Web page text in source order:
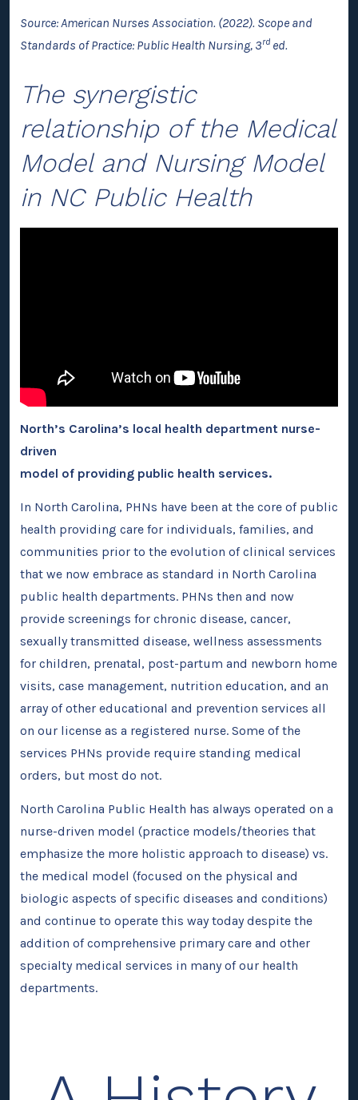
Source: American Nurses Association. (2022). Scope and
Standards of Practice: Public Health Nursing, 3rded.
The synergistic
relationship of the Medical
Model and Nursing Model
in NC Public Health
North’s Carolina’s local health department nurse-
driven
model of providing public health services.
In North Carolina, PHNs have been at the core of public
health providing care for individuals, families, and
communities prior to the evolution of clinical services
that we now embrace as standard in North Carolina
public health departments. PHNs then and now
provide screenings for chronic disease, cancer,
sexually transmitted disease, wellness assessments
for children, prenatal, post-partum and newborn home
visits, case management, nutrition education, and an
array of other educational and prevention services all
on our license as a registered nurse. Some of the
services PHNs provide require standing medical
orders, but most do not.
North Carolina Public Health has always operated on a
nurse-driven model (practice models/theories that
emphasize the more holistic approach to disease) vs.
the medical model (focused on the physical and
biologic aspects of specific diseases and conditions)
and continue to operate this way today despite the
addition of comprehensive primary care and other
specialty medical services in many of our health
departments.